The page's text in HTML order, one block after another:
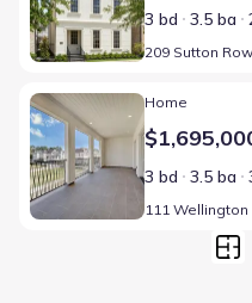
3 bd 3.5 ba
209 Sutton
Home at address 111
Home
3 bd 3.5 ba
111 Wellington